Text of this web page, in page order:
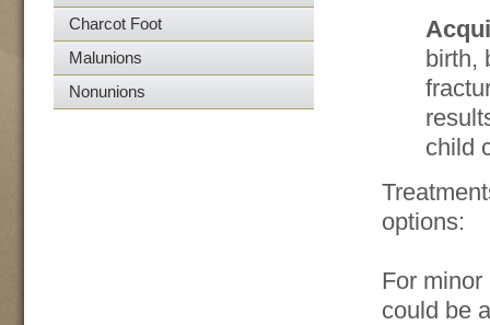
birth,
child
options:
For
could be
Charcot Foot
Malunions
Nonunions